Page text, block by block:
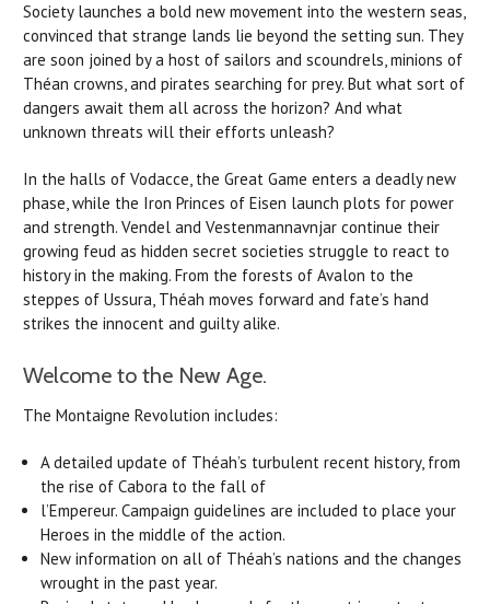
Society launches a bold new movement into the western seas,
convinced that strange lands lie beyond the setting sun. They
are soon joined by a host of sailors and scoundrels, minions of
Théan crowns, and pirates searching for prey. But what sort of
dangers await them all across the horizon? And what
unknown threats will their efforts unleash?
In the halls of Vodacce, the Great Game enters a deadly new
phase, while the Iron Princes of Eisen launch plots for power
and strength. Vendel and Vestenmannavnjar continue their
growing feud as hidden secret societies struggle to react to
history in the making. From the forests of Avalon to the
steppes of Ussura, Théah moves forward and fate’s hand
strikes the innocent and guilty alike.
Welcome to the New Age.
The Montaigne Revolution includes:
A detailed update of Théah’s turbulent recent history, from
the rise of Cabora to the fall of
l’Empereur. Campaign guidelines are included to place your
Heroes in the middle of the action.
New information on all of Théah’s nations and the changes
wrought in the past year.